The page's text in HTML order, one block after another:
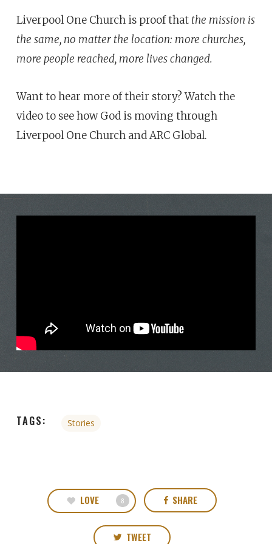
Liverpool One Church is proof that the mission is
the same, no matter the location: more churches,
more people reached, more lives changed.
Want to hear more of their story? Watch the
video to see how God is moving through
Liverpool One Church and ARC Global.
TAGS: Stories
LOVE 8 SHARE
TWEET